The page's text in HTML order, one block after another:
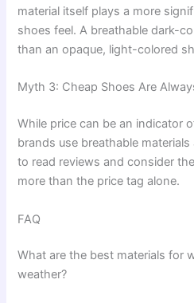
material itself plays a more
shoes feel. A breathable dark-
than an opaque, light-colored
Myth 3: Cheap Shoes Are
While price can be an indicator
brands use breathable
to read reviews and consider
more than the price tag alone.
FAQ
What are the best materials for
weather?